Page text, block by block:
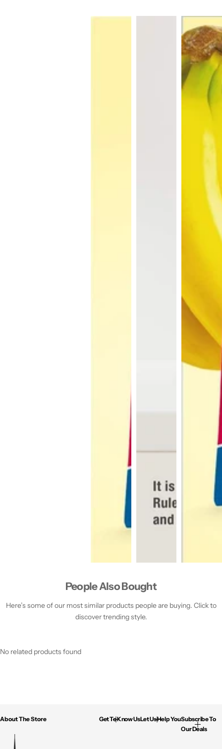
People Also Bought
Here’s some of our most similar products people are buying. Click to
discover trending style.
No related products found
About The Store Get To Know UsLet Us Help YouSubscribe To
Our Deals